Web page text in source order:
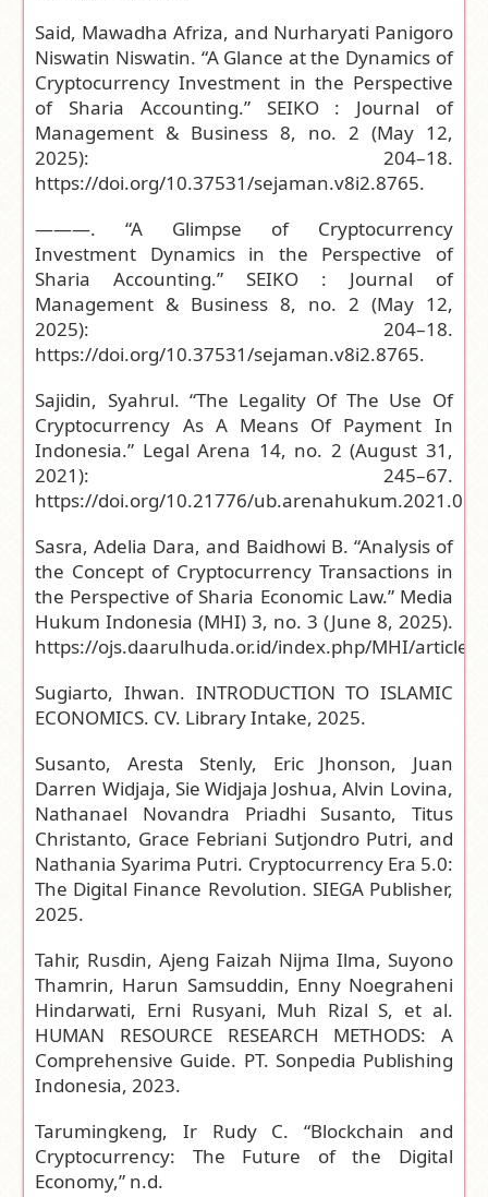
Said, Mawadha Afriza, and Nurharyati Panigoro
Niswatin Niswatin. “A Glance at the Dynamics of
Cryptocurrency Investment in the Perspective
of Sharia Accounting.” SEIKO : Journal of
Management & Business 8, no. 2 (May 12,
2025): 204–18.
https://doi.org/10.37531/sejaman.v8i2.8765.
———. “A Glimpse of Cryptocurrency
Investment Dynamics in the Perspective of
Sharia Accounting.” SEIKO : Journal of
Management & Business 8, no. 2 (May 12,
2025): 204–18.
https://doi.org/10.37531/sejaman.v8i2.8765.
Sajidin, Syahrul. “The Legality Of The Use Of
Cryptocurrency As A Means Of Payment In
Indonesia.” Legal Arena 14, no. 2 (August 31,
2021): 245–67.
https://doi.org/10.21776/
Sasra, Adelia Dara, and Baidhowi B. “Analysis of
the Concept of Cryptocurrency Transactions in
the Perspective of Sharia Economic Law.” Media
Hukum Indonesia (MHI) 3, no. 3 (June 8, 2025).
https://ojs.daarulhuda.or.id/index.php/MHI/article/
Sugiarto, Ihwan. INTRODUCTION TO ISLAMIC
ECONOMICS. CV. Library Intake, 2025.
Susanto, Aresta Stenly, Eric Jhonson, Juan
Darren Widjaja, Sie Widjaja Joshua, Alvin Lovina,
Nathanael Novandra Priadhi Susanto, Titus
Christanto, Grace Febriani Sutjondro Putri, and
Nathania Syarima Putri. Cryptocurrency Era 5.0:
The Digital Finance Revolution. SIEGA Publisher,
2025.
Tahir, Rusdin, Ajeng Faizah Nijma Ilma, Suyono
Thamrin, Harun Samsuddin, Enny Noegraheni
Hindarwati, Erni Rusyani, Muh Rizal S, et al.
HUMAN RESOURCE RESEARCH METHODS: A
Comprehensive Guide. PT. Sonpedia Publishing
Indonesia, 2023.
Tarumingkeng, Ir Rudy C. “Blockchain and
Cryptocurrency: The Future of the Digital
Economy,” n.d.